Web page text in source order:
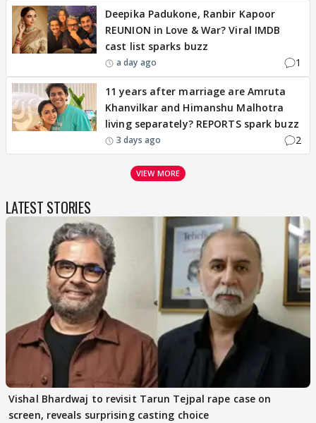
Deepika Padukone, Ranbir Kapoor
REUNION in Love & War? Viral IMDB
cast list sparks buzz
a day ago 1
11 years after marriage are Amruta
Khanvilkar and Himanshu Malhotra
living separately? REPORTS spark buzz
3 days ago 2
VIEW MORE
LATEST STORIES
Vishal Bhardwaj to revisit Tarun Tejpal rape case on
screen, reveals surprising casting choice